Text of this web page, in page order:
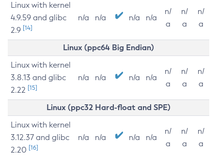
Linux with kernel
4.9.59 and glibc
2.9 [14]
n/a n/a n/a n/a
n/
a
n/
a
n/
a
Linux (ppc64 Big Endian)
Linux with kernel
3.8.13 and glibc
2.22 [15]
n/a n/a n/a n/a
n/
a
n/
a
n/
a
Linux (ppc32 Hard-float and SPE)
Linux with kernel
3.12.37 and glibc
2.20 [16]
n/a n/a n/a n/a
n/
a
n/
a
n/
a